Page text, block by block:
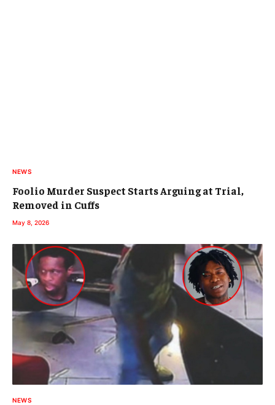
NEWS
Foolio Murder Suspect Starts Arguing at Trial,
Removed in Cuffs
May 8, 2026
NEWS